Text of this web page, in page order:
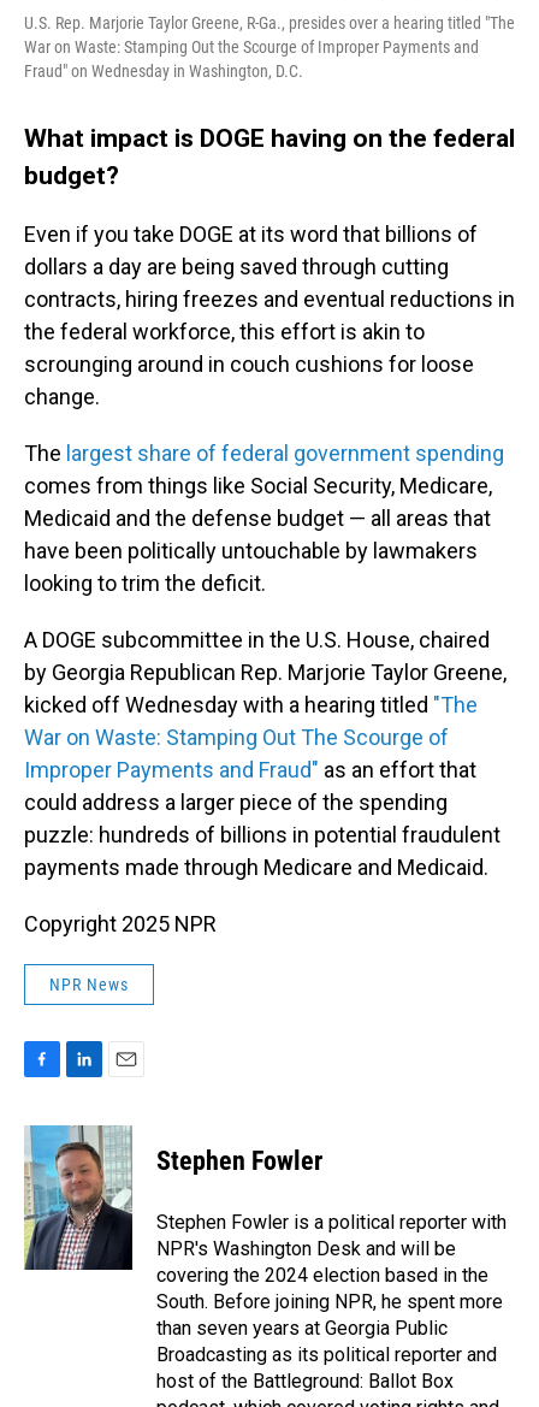
U.S. Rep. Marjorie Taylor Greene, R-Ga., presides over a hearing titled "The
War on Waste: Stamping Out the Scourge of Improper Payments and
Fraud" on Wednesday in Washington, D.C.
What impact is DOGE having on the federal
budget?
Even if you take DOGE at its word that billions of
dollars a day are being saved through cutting
contracts, hiring freezes and eventual reductions in
the federal workforce, this effort is akin to
scrounging around in couch cushions for loose
change.
The largest share of federal government spending
comes from things like Social Security, Medicare,
Medicaid and the defense budget — all areas that
have been politically untouchable by lawmakers
looking to trim the deficit.
A DOGE subcommittee in the U.S. House, chaired
by Georgia Republican Rep. Marjorie Taylor Greene,
kicked off Wednesday with a hearing titled "The
War on Waste: Stamping Out The Scourge of
Improper Payments and Fraud" as an effort that
could address a larger piece of the spending
puzzle: hundreds of billions in potential fraudulent
payments made through Medicare and Medicaid.
Copyright 2025 NPR
NPR News
c
e
b
o
o
k
n
k
e
d
I
n
a
i
l
Stephen Fowler
Stephen Fowler is a political reporter with
NPR's Washington Desk and will be
covering the 2024 election based in the
South. Before joining NPR, he spent more
than seven years at Georgia Public
Broadcasting as its political reporter and
host of the Battleground: Ballot Box